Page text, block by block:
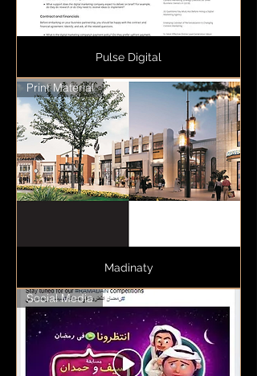
Pulse Digital
Print Material
Madinaty
Social Media